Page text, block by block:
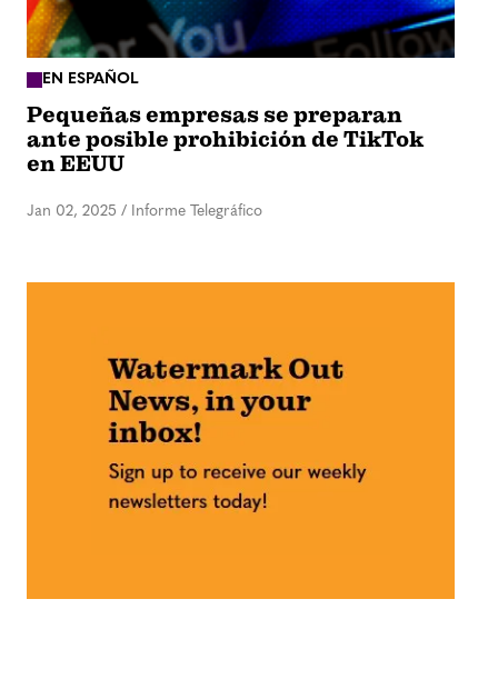
EN ESPAÑOL
Pequeñas empresas se preparan
ante posible prohibición de TikTok
en EEUU
Jan 02, 2025 / Informe Telegráfico